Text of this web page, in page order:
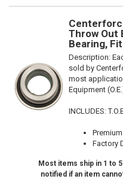
Throw Out
Bearing,
Description:
sold by
most
Equipment
INCLUDES:
Factory
Most items ship in 1 to
notified if an item